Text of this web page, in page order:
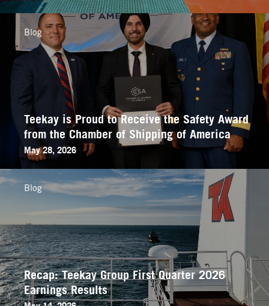
Teekay is Proud to Receive the Safety Award
from the Chamber of Shipping of America
May 28, 2026
Blog
Recap: Teekay Group First Quarter 2026
Earnings Results
May 14, 2026
Blog